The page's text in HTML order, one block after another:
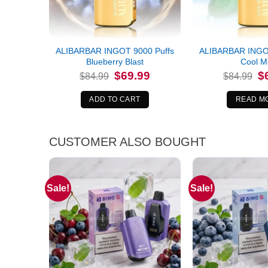
ALIBARBAR INGOT 9000 Puffs
Blueberry Blast
$84.99 Original
price
was:
$84.99.
$69.99Current
ADD TO CART
ALIBARBAR
Cool
$84.99 $
READ
CUSTOMER ALSO BOUGHT
Sale! Sale!